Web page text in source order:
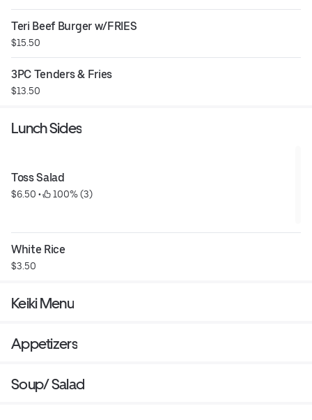
Teri Beef Burger w/FRIES
$15.50
3PC Tenders & Fries
$13.50
Lunch Sides
Toss Salad
$6.50 • 100% (3)
White Rice
$3.50
Keiki Menu
Appetizers
Soup/ Salad